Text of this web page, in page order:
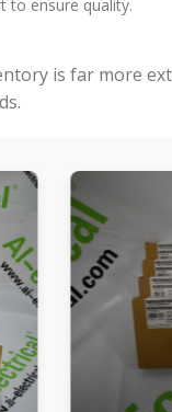
to ensure quality.
is far more